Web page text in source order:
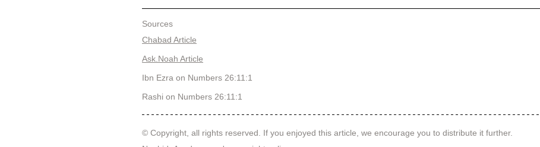
Sources
Chabad Article
Ask.Noah Article
Ibn Ezra on Numbers 26:11:1
Rashi on Numbers 26:11:1
© Copyright, all rights reserved. If you enjoyed this article, we encourage you to distribute it further.